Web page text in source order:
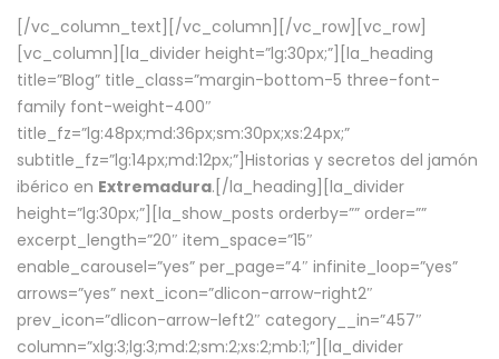
[/vc_column_text][/vc_column][/vc_row][vc_row]
[vc_column][la_divider height=”lg:30px;”][la_heading
title=”Blog” title_class=”margin-bottom-5 three-font-
family font-weight-400″
title_fz=”lg:48px;md:36px;sm:30px;xs:24px;”
subtitle_fz=”lg:14px;md:12px;”]Historias y secretos del jamón
ibérico en Extremadura.[/la_heading][la_divider
height=”lg:30px;”][la_show_posts orderby=”” order=””
excerpt_length=”20″ item_space=”15″
enable_carousel=”yes” per_page=”4″ infinite_loop=”yes”
arrows=”yes” next_icon=”dlicon-arrow-right2″
prev_icon=”dlicon-arrow-left2″ category__in=”457″
column=”xlg:3;lg:3;md:2;sm:2;xs:2;mb:1;”][la_divider